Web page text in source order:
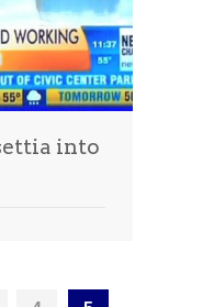
into